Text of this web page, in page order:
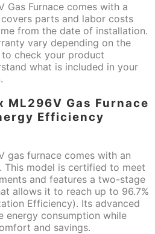
Gas Furnace comes with a
parts and labor costs
from the date of installation.
vary depending on the
to check your product
what is included in your
ML296V Gas Furnace
Efficiency
gas furnace comes with an
This model is certified to meet
and features a two-stage
allows it to reach up to 96.7%
Efficiency). Its advanced
energy consumption while
and savings.